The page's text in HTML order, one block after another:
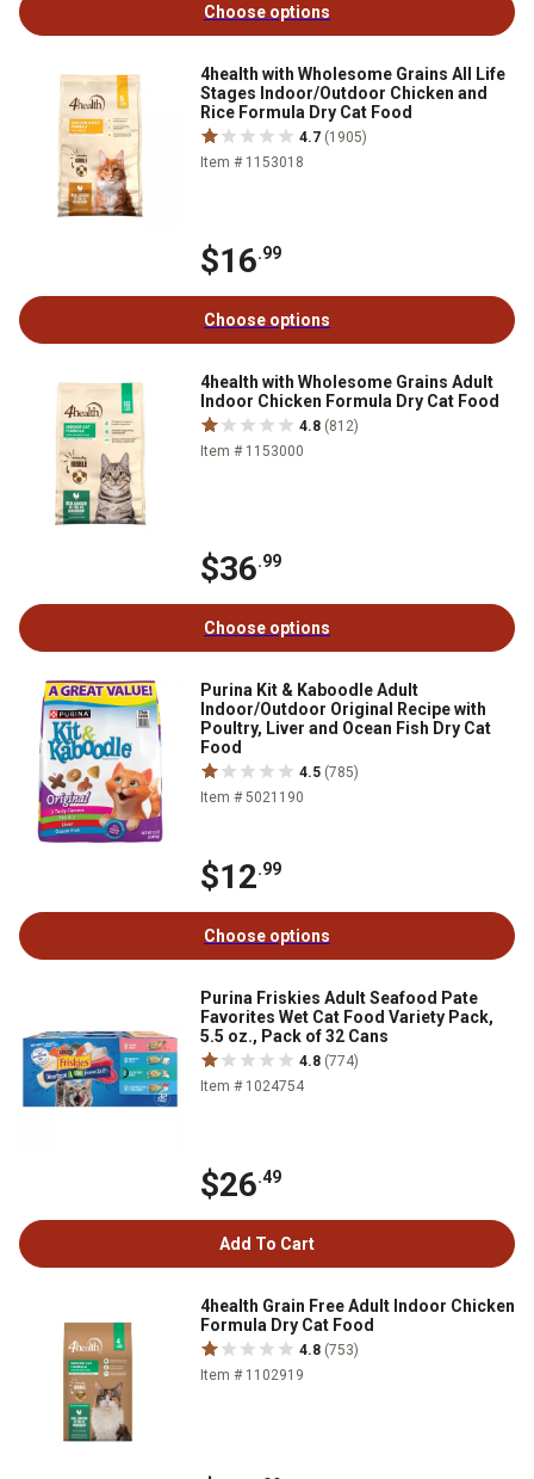
Choose options
4health with Wholesome Grains All Life
Stages Indoor/Outdoor Chicken and
Rice Formula Dry Cat Food
4.7 (1905)
Item # 1153018
$16.99
Choose options
4health with Wholesome Grains Adult
Indoor Chicken Formula Dry Cat Food
4.8 (812)
Item # 1153000
$36.99
Choose options
Purina Kit & Kaboodle Adult
Indoor/Outdoor Original Recipe with
Poultry, Liver and Ocean Fish Dry Cat
Food
4.5 (785)
Item # 5021190
$12.99
Choose options
Purina Friskies Adult Seafood Pate
Favorites Wet Cat Food Variety Pack,
5.5 oz., Pack of 32 Cans
4.8 (774)
Item # 1024754
$26.49
Add To Cart
4health Grain Free Adult Indoor Chicken
Formula Dry Cat Food
4.8 (753)
Item # 1102919